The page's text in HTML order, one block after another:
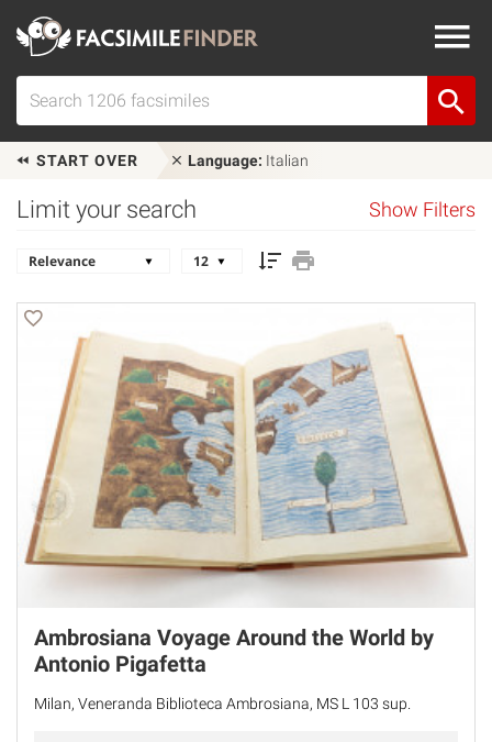
START OVER Language: Italian
Limit your search Show Filters
Ambrosiana Voyage Around the World by
Antonio Pigafetta
Milan, Veneranda Biblioteca Ambrosiana, MS L 103 sup.